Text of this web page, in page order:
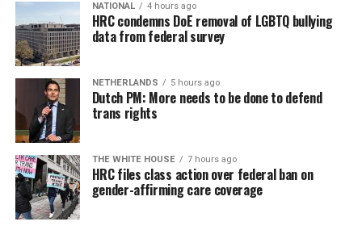
NATIONAL 4 hours ago
HRC condemns DoE removal of LGBTQ bullying
data from federal survey
NETHERLANDS 5 hours ago
Dutch PM: More needs to be done to defend
trans rights
THE WHITE HOUSE 7 hours ago
HRC files class action over federal ban on
gender-affirming care coverage